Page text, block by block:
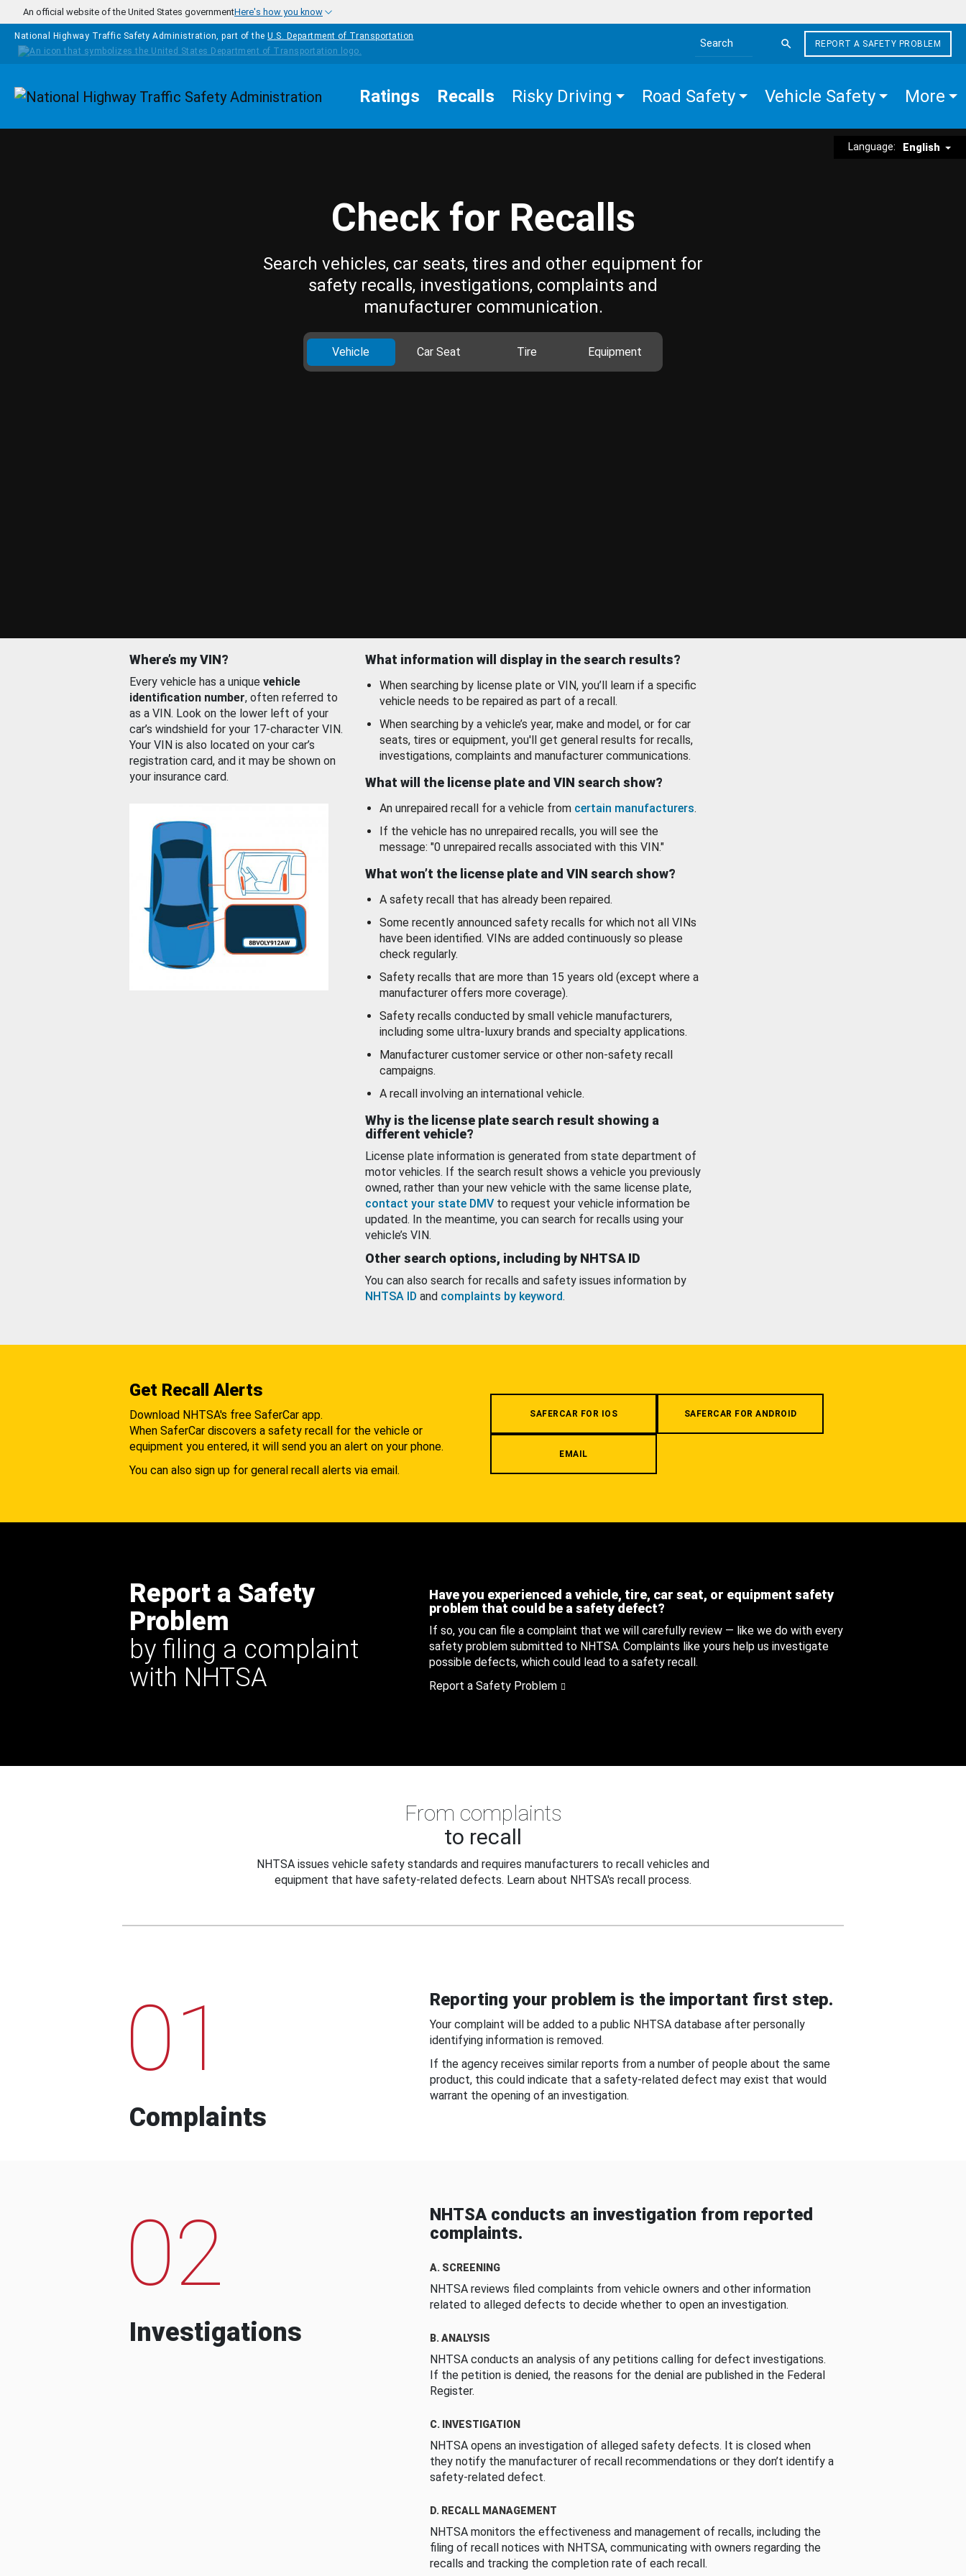
Skip to main content
An official website of the United States governmentHere's how you know
National Highway Traffic Safety Administration, part of the U.S. Department of Transportation
Search the site
REPORT A SAFETY PROBLEM
Homepage Ratings Recalls Risky Driving Road Safety Vehicle Safety More
Language: English
Check for Recalls
Search vehicles, car seats, tires and other equipment for
safety recalls, investigations, complaints and
manufacturer communication.
Vehicle Car Seat Tire Equipment
Where’s my VIN?
Every vehicle has a unique vehicle
identification number, often referred to
as a VIN. Look on the lower left of your
car’s windshield for your 17-character VIN.
Your VIN is also located on your car’s
registration card, and it may be shown on
your insurance card.
What information will display in the search results?
When searching by license plate or VIN, you’ll learn if a specific
vehicle needs to be repaired as part of a recall.
When searching by a vehicle’s year, make and model, or for car
seats, tires or equipment, you'll get general results for recalls,
investigations, complaints and manufacturer communications.
What will the license plate and VIN search show?
An unrepaired recall for a vehicle from certain manufacturers.
If the vehicle has no unrepaired recalls, you will see the
message: "0 unrepaired recalls associated with this VIN."
What won’t the license plate and VIN search show?
A safety recall that has already been repaired.
Some recently announced safety recalls for which not all VINs
have been identified. VINs are added continuously so please
check regularly.
Safety recalls that are more than 15 years old (except where a
manufacturer offers more coverage).
Safety recalls conducted by small vehicle manufacturers,
including some ultra-luxury brands and specialty applications.
Manufacturer customer service or other non-safety recall
campaigns.
A recall involving an international vehicle.
Why is the license plate search result showing a
different vehicle?
License plate information is generated from state department of
motor vehicles. If the search result shows a vehicle you previously
owned, rather than your new vehicle with the same license plate,
contact your state DMV to request your vehicle information be
updated. In the meantime, you can search for recalls using your
vehicle’s VIN.
Other search options, including by NHTSA ID
You can also search for recalls and safety issues information by
NHTSA ID and complaints by keyword.
Get Recall Alerts
Download NHTSA's free SaferCar app.
When SaferCar discovers a safety recall for the vehicle or
equipment you entered, it will send you an alert on your phone.
You can also sign up for general recall alerts via email.
SAFERCAR FOR IOS SAFERCAR FOR ANDROID
EMAIL
Report a Safety
Problem
by filing a complaint
with NHTSA
Have you experienced a vehicle, tire, car seat, or equipment safety
problem that could be a safety defect?
If so, you can file a complaint that we will carefully review — like we do with every
safety problem submitted to NHTSA. Complaints like yours help us investigate
possible defects, which could lead to a safety recall.
Report a Safety Problem
From complaints
to recall
NHTSA issues vehicle safety standards and requires manufacturers to recall vehicles and
equipment that have safety-related defects. Learn about NHTSA's recall process.
01
Complaints
Reporting your problem is the important first step.
Your complaint will be added to a public NHTSA database after personally
identifying information is removed.
If the agency receives similar reports from a number of people about the same
product, this could indicate that a safety-related defect may exist that would
warrant the opening of an investigation.
02
Investigations
NHTSA conducts an investigation from reported
complaints.
A. SCREENING
NHTSA reviews filed complaints from vehicle owners and other information
related to alleged defects to decide whether to open an investigation.
B. ANALYSIS
NHTSA conducts an analysis of any petitions calling for defect investigations.
If the petition is denied, the reasons for the denial are published in the Federal
Register.
C. INVESTIGATION
NHTSA opens an investigation of alleged safety defects. It is closed when
they notify the manufacturer of recall recommendations or they don’t identify a
safety-related defect.
D. RECALL MANAGEMENT
NHTSA monitors the effectiveness and management of recalls, including the
filing of recall notices with NHTSA, communicating with owners regarding the
recalls and tracking the completion rate of each recall.